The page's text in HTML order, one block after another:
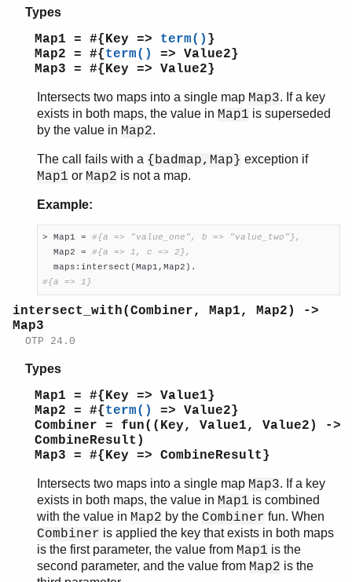
Types
Map1 = #{Key => term() }
Map2 = #{ term()
=> Value2}
Map3 = #{Key => Value2}
Intersects two maps into a single map Map3. If a key
exists in both maps, the value in Map1 is superseded
by the value in Map2.
The call fails with a {badmap,Map} exception if
Map1 or Map2 is not a map.
Example:
> Map1 = #{a => "value_one", b => "value_two"},
  Map2 =
#{a => 1, c => 2},
#{a => 1}
intersect_with(Combiner, Map1, Map2) ->
Map3
OTP 24.0
Types
Map1 = #{Key => Value1}
Map2 = #{term()
=> Value2}
Combiner = fun((Key, Value1, Value2) ->
CombineResult)
Map3 = #{Key => CombineResult}
Intersects two maps into a single map Map3. If a key
exists in both maps, the value in Map1 is combined
with the value in Map2 by the Combiner fun. When
Combiner is applied the key that exists in both maps
is the first parameter, the value from Map1 is the
second parameter, and the value from Map2 is the